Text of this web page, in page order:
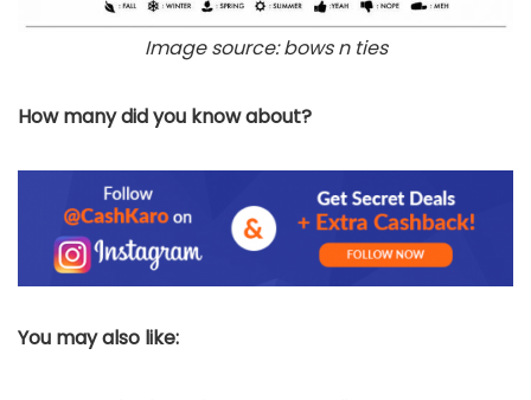
Image source: bows n ties
How many did you know about?
You may also like: